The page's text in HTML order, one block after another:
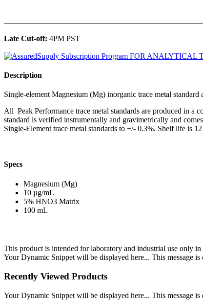
Late Cut-off: 4PM PST
Description
Single-element Magnesium (Mg) inorganic trace metal
All Peak Performance trace metal standards are produced in
standard is verified instrumentally and gravimetrically and
Single-Element trace metal standards to +/- 0.3%. Shelf life is
Specs
Magnesium (Mg)
10 µg/mL
5% HNO3 Matrix
100 mL
This product is intended for laboratory and industrial use only
Your Dynamic Snippet will be displayed here... This message
Recently Viewed Products
Your Dynamic Snippet will be displayed here... This message